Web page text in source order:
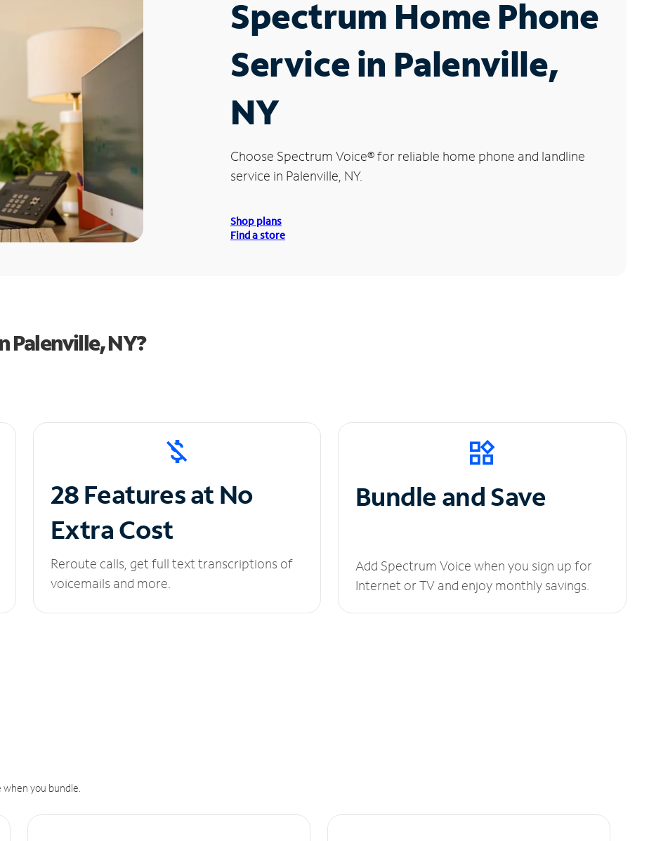
Spectrum Home Phone
Service in Palenville,
NY
Choose Spectrum Voice®for reliable home phone and landline
service in Palenville, NY.
Shop plans
Find a store
Palenville, NY?
28 Features at No
Extra Cost
Reroute calls, get full text transcriptions of
voicemails and more.
Bundle and Save
Add Spectrum Voice when you sign up for
Internet or TV and enjoy monthly savings.
you bundle.